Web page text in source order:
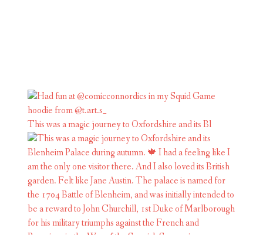
This was a magic journey to Oxfordshire and its Bl